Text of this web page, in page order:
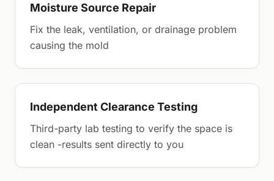
Moisture Source Repair
Fix the leak, ventilation, or drainage problem
causing the mold
Independent Clearance Testing
Third-party lab testing to verify the space is
clean -results sent directly to you